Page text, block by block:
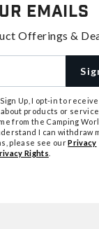
Emails
Offerings &
Up, I opt-in to receive
products or
from the Camping
I can withdraw
please see ourPrivacy
Rights